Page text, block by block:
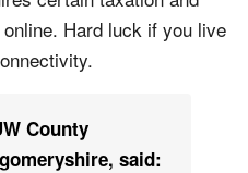
Hard luck if you live
County
said: